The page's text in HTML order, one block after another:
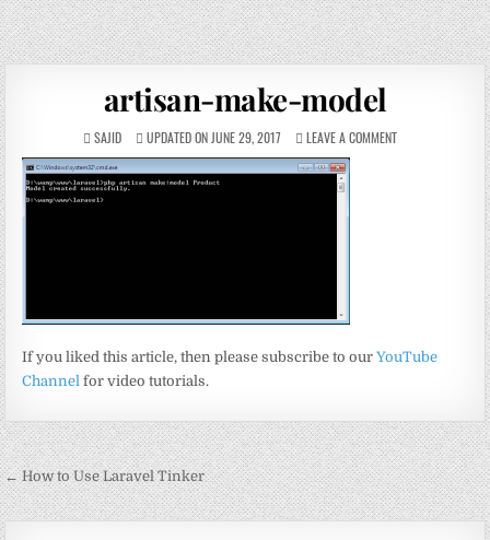
artisan-make-model
SAJID UPDATED ON JUNE 29, 2017 LEAVE A COMMENT
If you liked this article, then please subscribe to ourYouTube
Channel for video tutorials.
Post
navigation
← How to Use Laravel Tinker